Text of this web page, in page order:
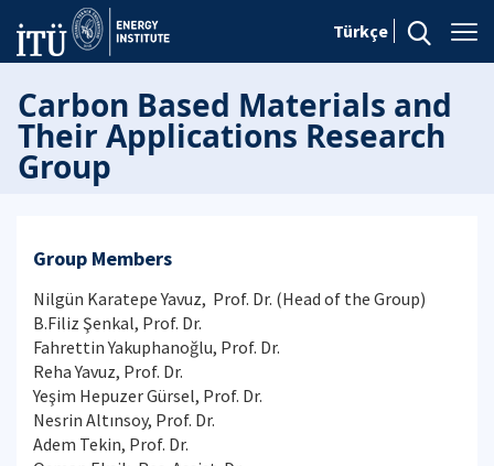
Türkçe
Carbon Based Materials and
Their Applications Research
Group
Group Members
Nilgün Karatepe Yavuz, Prof. Dr. (Head of the Group)
B.Filiz Şenkal, Prof. Dr.
Fahrettin Yakuphanoğlu, Prof. Dr.
Reha Yavuz, Prof. Dr.
Yeşim Hepuzer Gürsel, Prof. Dr.
Nesrin Altınsoy, Prof. Dr.
Adem Tekin, Prof. Dr.